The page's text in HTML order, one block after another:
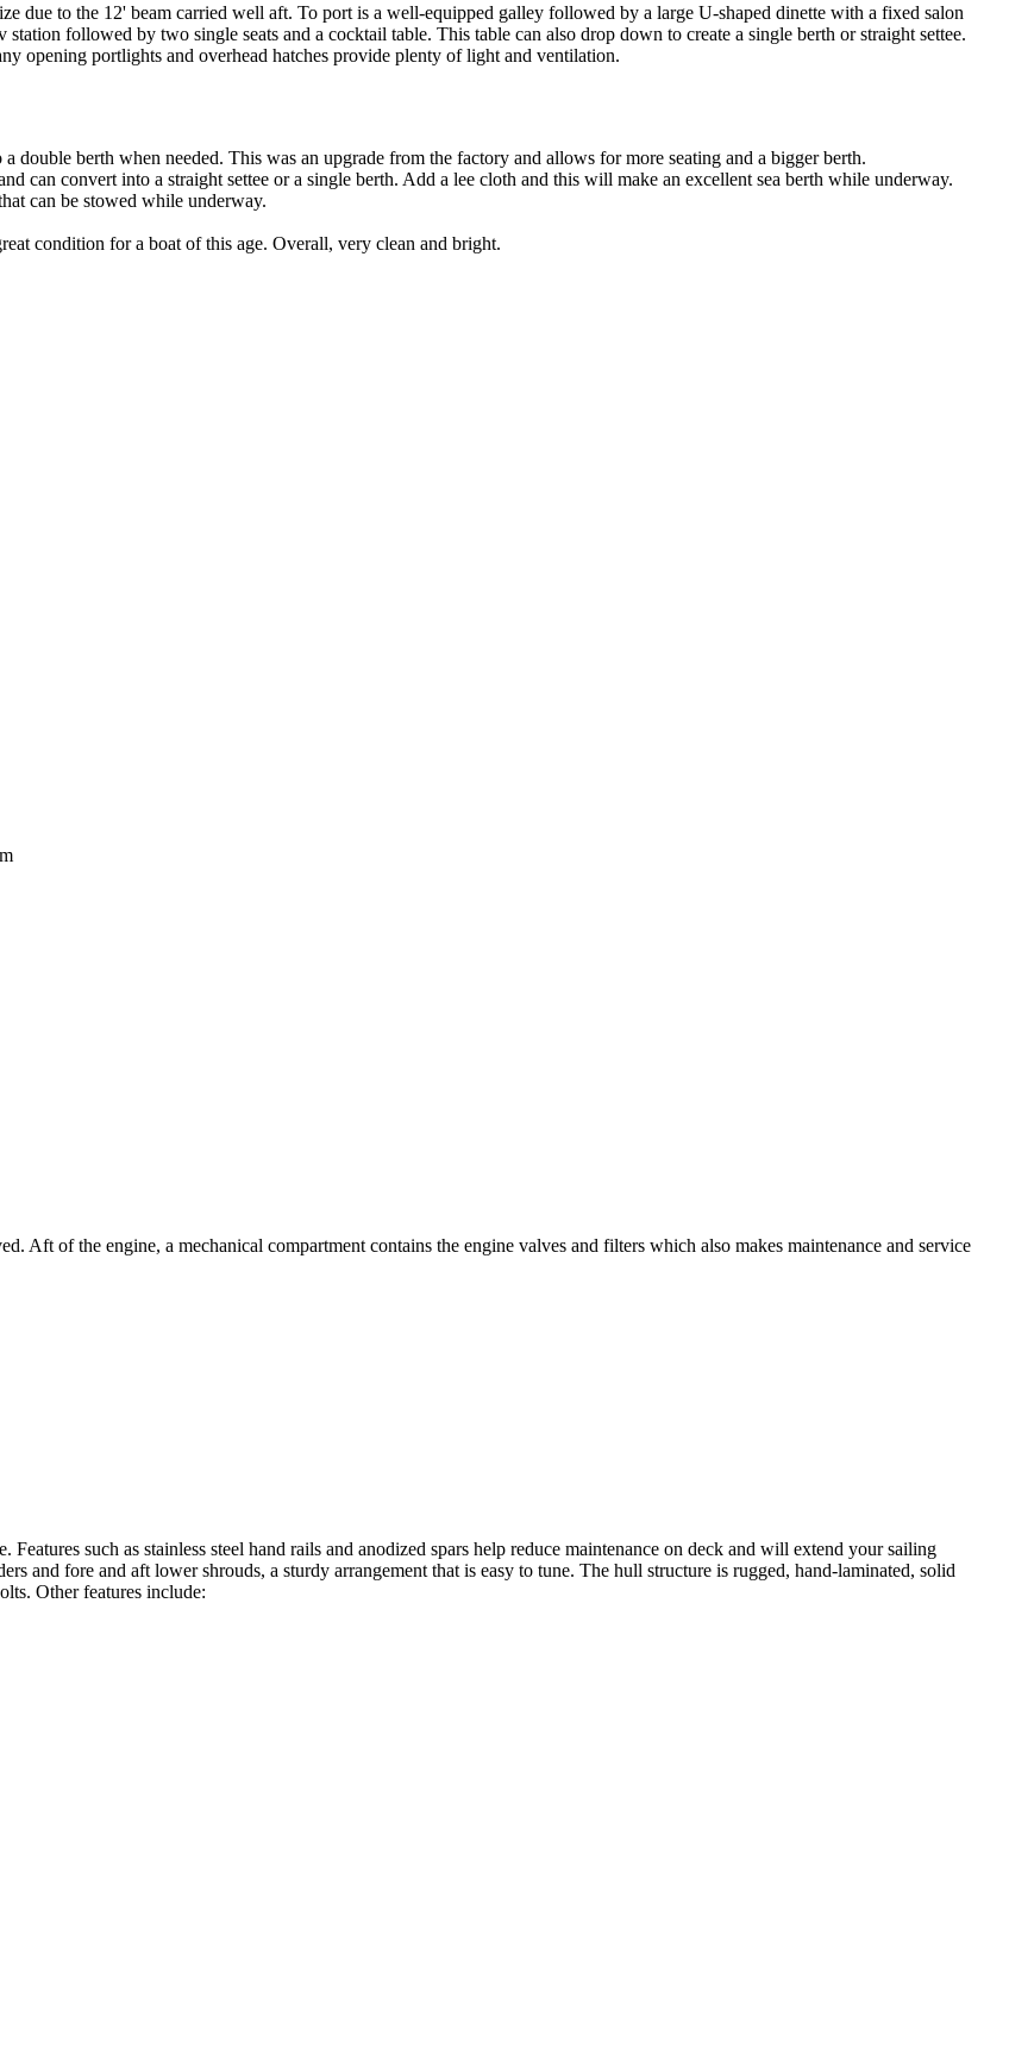
due to the 12' beam carried well aft. To port is a well-equipped galley followed by a large U-shaped dinette with a fixed salon
followed by two single seats and a cocktail table. This table can also drop down to create a single berth or straight settee.
opening portlights and overhead hatches provide plenty of light and ventilation.
double berth when needed. This was an upgrade from the factory and allows for more seating and a bigger berth.
can convert into a straight settee or a single berth. Add a lee cloth and this will make an excellent sea berth while underway.
can be stowed while underway.
condition for a boat of this age. Overall, very clean and bright.
Aft of the engine, a mechanical compartment contains the engine valves and filters which also makes maintenance and service
such as stainless steel hand rails and anodized spars help reduce maintenance on deck and will extend your sailing
and fore and aft lower shrouds, a sturdy arrangement that is easy to tune. The hull structure is rugged, hand-laminated, solid
Other features include: